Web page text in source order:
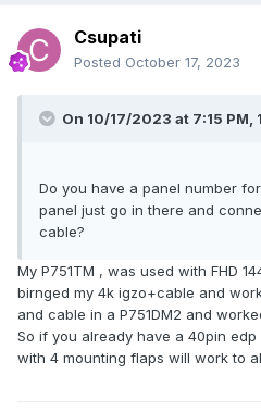
Csupati
Posted October 17, 2023
On 10/17/2023 at 7:15 PM,
Do you have a panel number
panel just go in there and
cable?
My P751TM , was used with FHD
birnged my 4k igzo+cable and
and cable in a P751DM2 and
So if you already have a 40pin
with 4 mounting flaps will work to